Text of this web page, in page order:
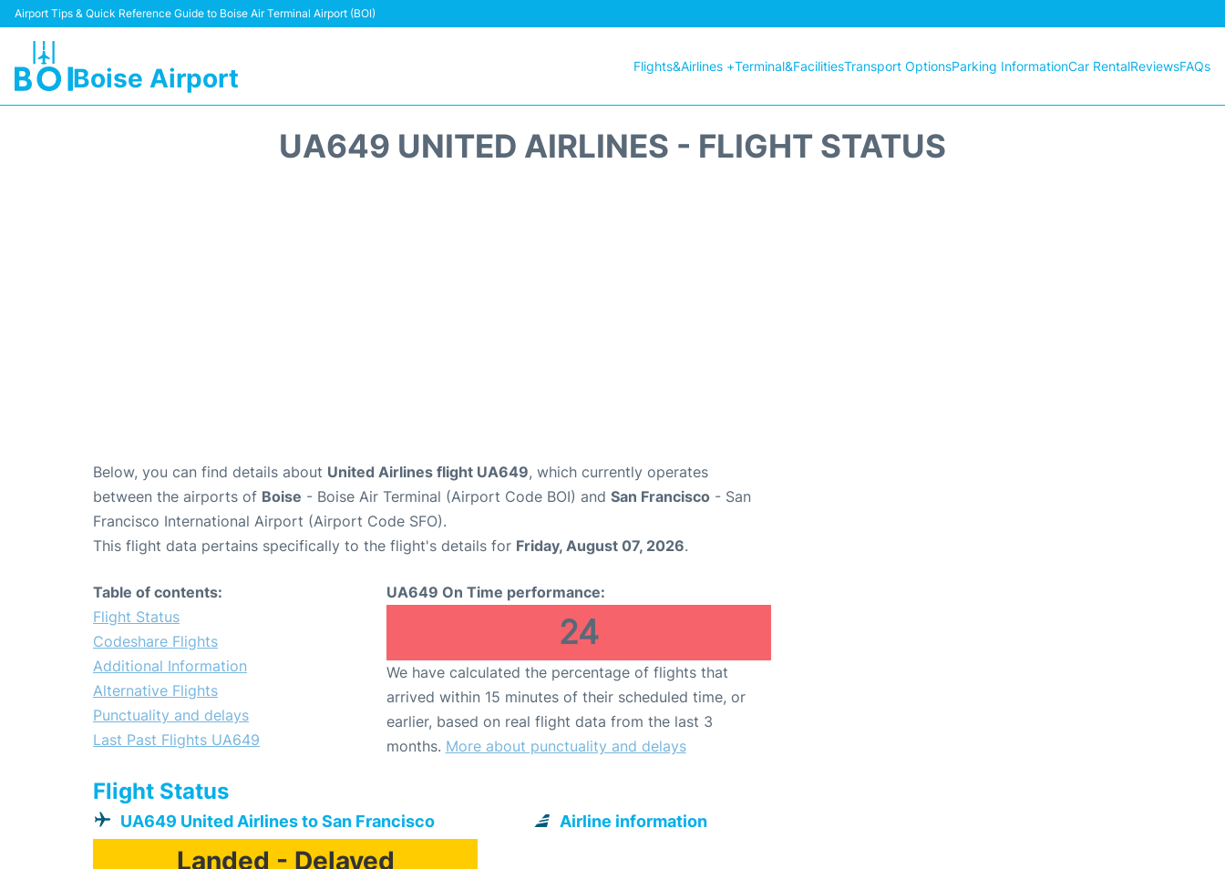
Airport Tips & Quick Reference Guide to Boise Air Terminal Airport (BOI)
Boise Airport Flights&Airlines +Terminal&FacilitiesTransport OptionsParking InformationCar RentalReviewsFAQs
UA649 UNITED AIRLINES - FLIGHT STATUS
Below, you can find details about United Airlines flight UA649, which currently operates
between the airports of Boise - Boise Air Terminal (Airport Code BOI) and San Francisco - San
Francisco International Airport (Airport Code SFO).
This flight data pertains specifically to the flight's details for Friday, August 07, 2026.
Table of contents:
Flight Status
Codeshare Flights
Additional Information
Alternative Flights
Punctuality and delays
Last Past Flights UA649
UA649 On Time performance:
24
We have calculated the percentage of flights that
arrived within 15 minutes of their scheduled time, or
earlier, based on real flight data from the last 3
months. More about punctuality and delays
Flight Status
UA649 United Airlines to San Francisco
Landed - Delayed
Airline information